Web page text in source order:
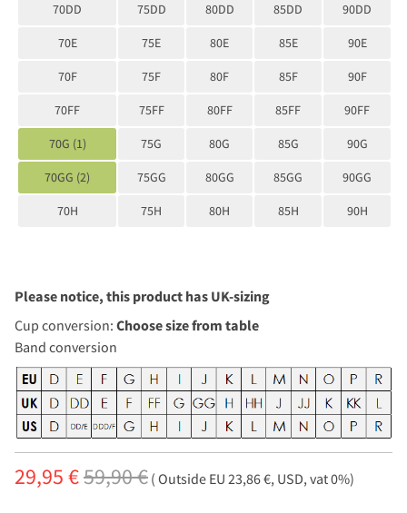
70DD 75DD 80DD 85DD 90DD
70E 75E 80E 85E 90E
70F 75F 80F 85F 90F
70FF 75FF 80FF 85FF 90FF
70G (1) 75G 80G 85G 90G
70GG (2) 75GG 80GG 85GG 90GG
70H 75H 80H 85H 90H
Please notice, this product has UK-sizing
Cup conversion: Choose size from table
Band conversion
29,95 €59,90 € ( Outside EU 23,86 €, USD, vat 0%)